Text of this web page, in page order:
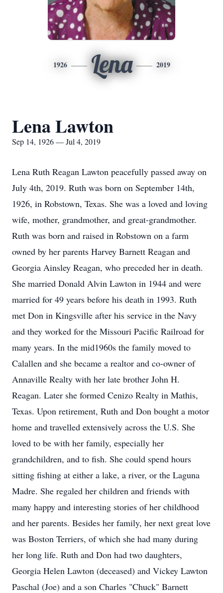
1926 Lena 2019
Lena Lawton
Sep 14, 1926 — Jul 4, 2019
Lena Ruth Reagan Lawton peacefully passed away on
July 4th, 2019. Ruth was born on September 14th,
1926, in Robstown, Texas. She was a loved and loving
wife, mother, grandmother, and great-grandmother.
Ruth was born and raised in Robstown on a farm
owned by her parents Harvey Barnett Reagan and
Georgia Ainsley Reagan, who preceded her in death.
She married Donald Alvin Lawton in 1944 and were
married for 49 years before his death in 1993. Ruth
met Don in Kingsville after his service in the Navy
and they worked for the Missouri Pacific Railroad for
many years. In the mid1960s the family moved to
Calallen and she became a realtor and co-owner of
Annaville Realty with her late brother John H.
Reagan. Later she formed Cenizo Realty in Mathis,
Texas. Upon retirement, Ruth and Don bought a motor
home and travelled extensively across the U.S. She
loved to be with her family, especially her
grandchildren, and to fish. She could spend hours
sitting fishing at either a lake, a river, or the Laguna
Madre. She regaled her children and friends with
many happy and interesting stories of her childhood
and her parents. Besides her family, her next great love
was Boston Terriers, of which she had many during
her long life. Ruth and Don had two daughters,
Georgia Helen Lawton (deceased) and Vickey Lawton
Paschal (Joe) and a son Charles "Chuck" Barnett